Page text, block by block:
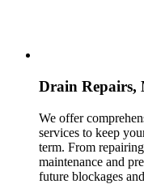
Drain Repairs,
We offer
services to keep
term. From
maintenance and
future blockages